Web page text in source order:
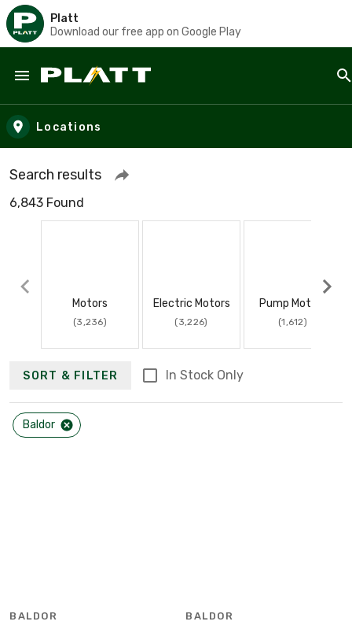
Platt
Download our free app on Google Play
Skip to main content
Locations
Search results
6,843 Found
Motors
(3,236)
Electric Motors
(3,226)
Pump Motors
(1,612)
SORT & FILTER In Stock Only
Baldor
BALDOR BALDOR